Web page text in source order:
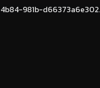
981b-